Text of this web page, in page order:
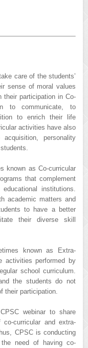
care of the students’
sense of moral values
their participation in Co-
to communicate, to
to enrich their life
activities have also
acquisition, personality
known as Co-curricular
that complement
institutions.
academic matters and
to have a better
their diverse skill
known as Extra-
activities performed by
school curriculum.
the students do not
their participation.
webinar to share
co-curricular and extra-
CPSC is conducting
need of having co-